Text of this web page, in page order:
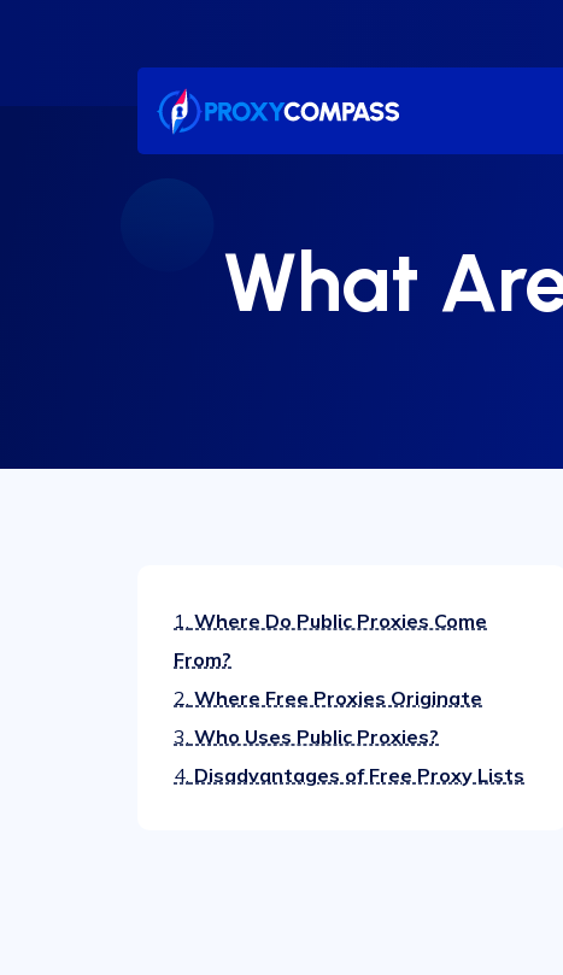
What
1. Where Do Public Proxies Come
From?
2. Where Free Proxies Originate
3. Who Uses Public Proxies?
4. Disadvantages of Free Proxy Lists